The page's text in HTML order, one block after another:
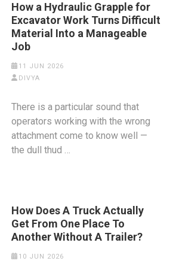
How a Hydraulic Grapple for
Excavator Work Turns Difficult
Material Into a Manageable
Job
11 JUN 2026
DIVYA
There is a particular sound that
operators working with the wrong
attachment come to know well —
the dull thud …
How Does A Truck Actually
Get From One Place To
Another Without A Trailer?
10 JUN 2026